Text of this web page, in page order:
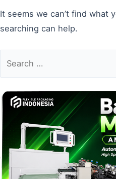
It seems we can’t find what
searching can help.